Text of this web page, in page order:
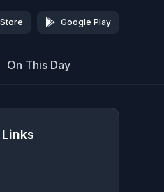
Google Play
On This Day